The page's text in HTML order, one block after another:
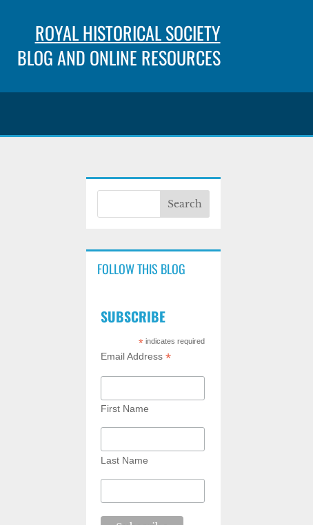
ROYAL HISTORICAL SOCIETY
BLOG AND ONLINE RESOURCES
FOLLOW THIS BLOG
SUBSCRIBE
* indicates required
Email Address *
First Name
Last Name